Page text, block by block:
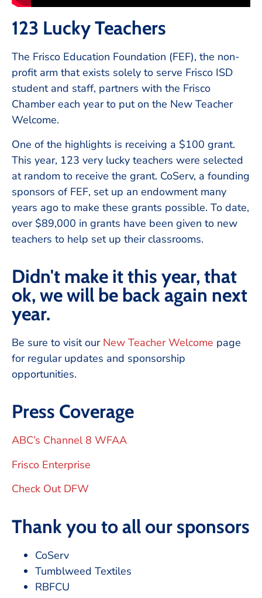
123 Lucky Teachers
The Frisco Education Foundation (FEF), the non-
profit arm that exists solely to serve Frisco ISD
student and staff, partners with the Frisco
Chamber each year to put on the New Teacher
Welcome.
One of the highlights is receiving a $100 grant.
This year, 123 very lucky teachers were selected
at random to receive the grant. CoServ, a founding
sponsors of FEF, set up an endowment many
years ago to make these grants possible. To date,
over $89,000 in grants have been given to new
teachers to help set up their classrooms.
Didn't make it this year, that
ok, we will be back again next
year.
Be sure to visit our New Teacher Welcome page
for regular updates and sponsorship
opportunities.
Press Coverage
ABC’s Channel 8 WFAA
Frisco Enterprise
Check Out DFW
Thank you to all our sponsors
CoServ
Tumblweed Textiles
RBFCU